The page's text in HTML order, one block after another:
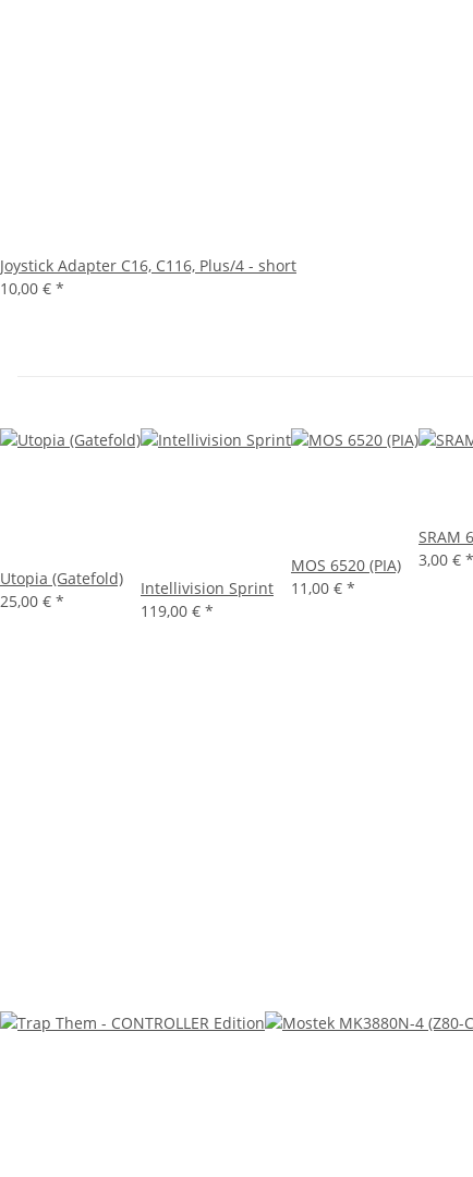
Joystick Adapter C16, C116, Plus/4 - short
10,00 € *
Utopia (Gatefold)
25,00 € *
Intellivision Sprint
119,00 € *
MOS 6520 (PIA)
11,00 € *
SRAM
3,00 € *